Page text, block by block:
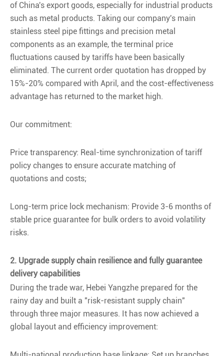
of China's export goods, especially for industrial products
such as metal products. Taking our company's main
stainless steel pipe fittings and precision metal
components as an example, the terminal price
fluctuations caused by tariffs have been basically
eliminated. The current order quotation has dropped by
15%-20% compared with April, and the cost-effectiveness
advantage has returned to the market high.
Our commitment:
Price transparency: Real-time synchronization of tariff
policy changes to ensure accurate matching of
quotations and costs;
Long-term price lock mechanism: Provide 3-6 months of
stable price guarantee for bulk orders to avoid volatility
risks.
2. Upgrade supply chain resilience and fully guarantee
delivery capabilities
During the trade war, Hebei Yangzhe prepared for the
rainy day and built a "risk-resistant supply chain"
through three major measures. It has now achieved a
global layout and efficiency improvement: